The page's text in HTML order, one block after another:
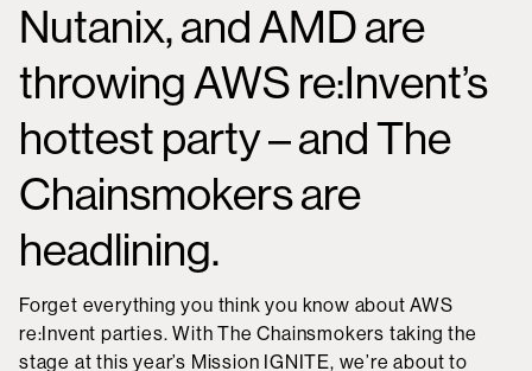
Nutanix, and AMD are
throwing AWS re:Invent’s
hottest party – and The
Chainsmokers are
headlining.
Forget everything you think you know about AWS
re:Invent parties. With The Chainsmokers taking the
stage at this year’s Mission IGNITE, we’re about to